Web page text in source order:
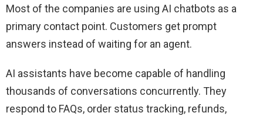
Most of the companies are using AI chatbots as a
primary contact point. Customers get prompt
answers instead of waiting for an agent.
AI assistants have become capable of handling
thousands of conversations concurrently. They
respond to FAQs, order status tracking, refunds,